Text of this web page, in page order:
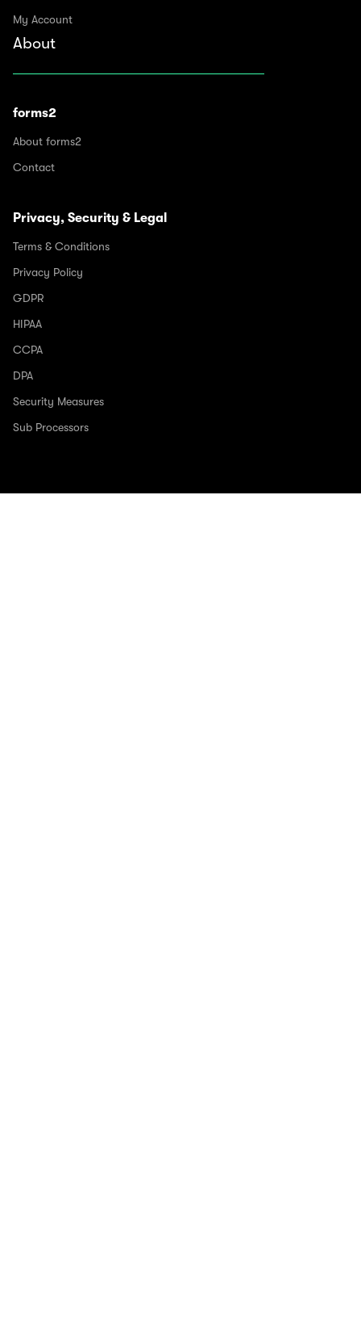
My Account
About
forms2
About forms2
Contact
Privacy, Security & Legal
Terms & Conditions
Privacy Policy
GDPR
HIPAA
CCPA
DPA
Security Measures
Sub Processors